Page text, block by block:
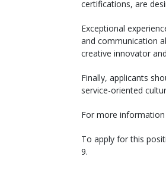
certifications, are
Exceptional
and communication
creative innovator
Finally, applicants
service-oriented
For more
To apply for this
9.